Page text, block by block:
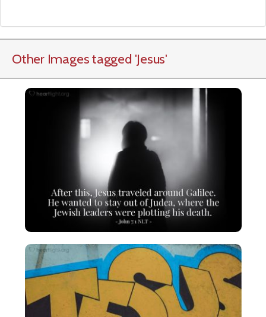
Other Images tagged 'Jesus'